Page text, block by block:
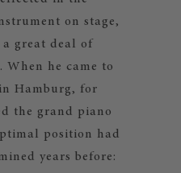
on stage,
great deal of
he came to
Hamburg, for
the grand piano
position had
years before: